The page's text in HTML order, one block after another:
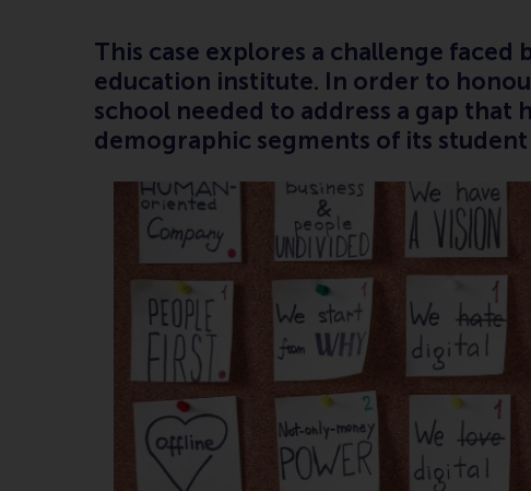
This case explores a challenge
education institute. In order to
school needed to address a gap
demographic segments of its